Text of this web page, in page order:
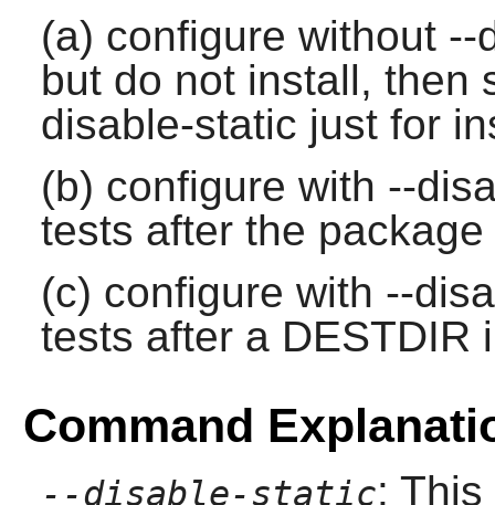
(a) configure without
but do not install, then
disable-static just for
(b) configure with --
tests after the
(c) configure with --
tests after a DESTDIR
Command
--disable-static: